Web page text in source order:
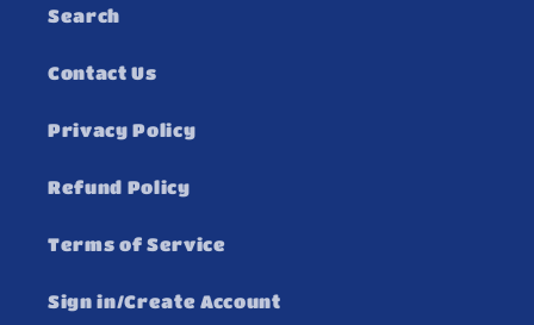
Search
Contact Us
Privacy Policy
Refund Policy
Terms of Service
Sign in/Create Account